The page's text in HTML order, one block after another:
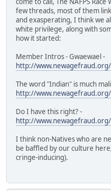
few threads, most of them
and exasperating, I think we
white privilege, along with
how it started:
Member Intros - Gwaewael -
http://
The word "Indian" is much
http://
Do I have this right? -
http://
I think non-Natives who are
be baffled by our culture
cringe-inducing).